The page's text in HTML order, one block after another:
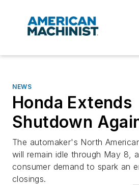
NEWS
Honda Extends
Shutdown
The automaker's North
will remain idle through May 8,
consumer demand to spark an
closings.